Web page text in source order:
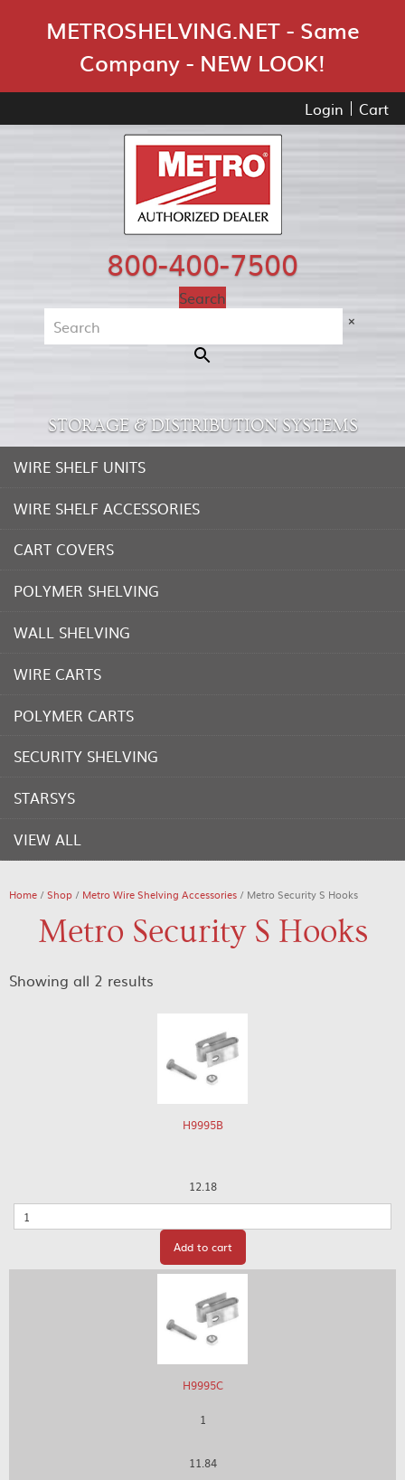
METROSHELVING.NET - Same
Company - NEW LOOK!
Login Cart
800-400-7500
Search
×
STORAGE & DISTRIBUTION SYSTEMS
WIRE SHELF UNITS
WIRE SHELF ACCESSORIES
CART COVERS
POLYMER SHELVING
WALL SHELVING
WIRE CARTS
POLYMER CARTS
SECURITY SHELVING
STARSYS
VIEW ALL
Home /Shop / Metro Wire Shelving Accessories / Metro Security S Hooks
Metro Security S Hooks
Showing all 2 results
H9995B
12.18
Quantity
Add to cart
H9995C
1
11.84